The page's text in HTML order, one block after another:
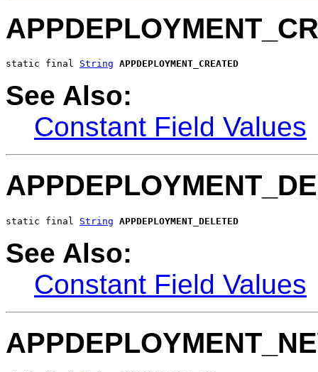
static final String APPDEPLOYMENT_CREATED
See Also:
Constant Field Values
static final String APPDEPLOYMENT_DELETED
See Also:
Constant Field Values